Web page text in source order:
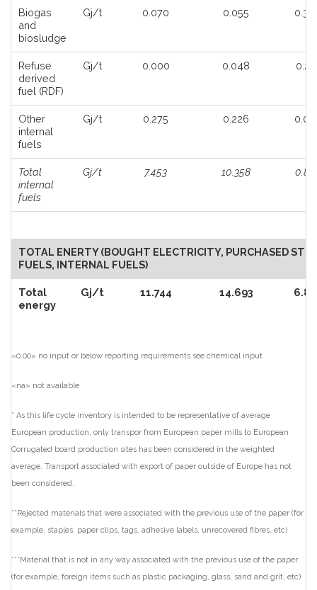
Biogas
and
biosludge
Gj/t 0.070 0.055
Refuse
derived
fuel (RDF)
Gj/t 0.000 0.048
Other
internal
fuels
Gj/t 0.275 0.226
Total
internal
fuels
Gj/t 7.453 10.358
TOTAL ENERTY (BOUGHT ELECTRICITY, PURCHASED
FUELS, INTERNAL FUELS)
Total
energy
Gj/t 11.744 14.693
«0.00» no input or below reporting requirements see chemical input
«na» not available
* As this life cycle inventory is intended to be representative of average
European production, only transpor from European paper mills to European
Corrugated board production sites has been considered in the weighted
average. Transport associated with export of paper outside of Europe has not
been considered.
**Rejected materials that were associated with the previous use of the paper (for
example, staples, paper clips, tags, adhesive labels, unrecovered fibres, etc)
***Material that is not in any way associated with the previous use of the paper
(for example, foreign items such as plastic packaging, glass, sand and grit, etc)